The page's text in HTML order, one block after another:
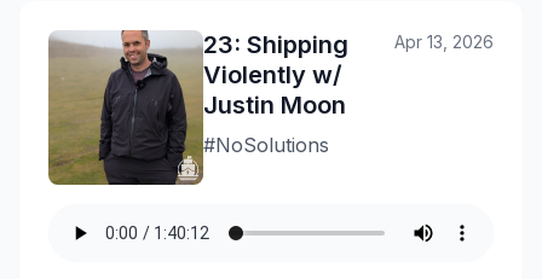
23: Shipping
Violently w/
Justin Moon
#NoSolutions
Apr 13, 2026